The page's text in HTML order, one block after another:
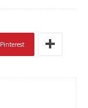
Pinterest